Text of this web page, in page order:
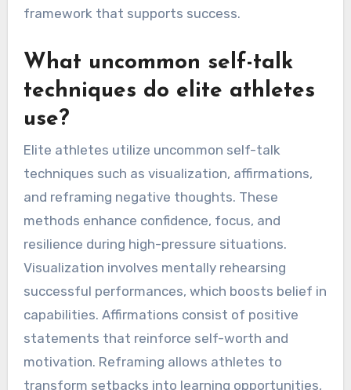
enhance confidence before competitions.
during high-pressure situations. Resilience can
be built through self-encouragement after
setbacks. Each approach addresses distinct
attributes of performance, fostering a mental
framework that supports success.
What uncommon self-talk
techniques do elite athletes
use?
Elite athletes utilize uncommon self-talk
techniques such as visualization, affirmations,
and reframing negative thoughts. These
methods enhance confidence, focus, and
resilience during high-pressure situations.